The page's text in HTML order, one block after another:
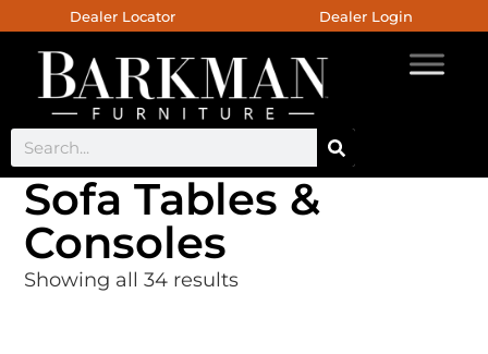
Dealer Locator Dealer Login
Sofa Tables &
Consoles
Showing all 34 results